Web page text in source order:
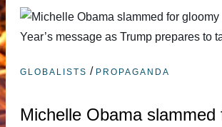
GLOBALISTS / PROPAGANDA
Michelle Obama slammed